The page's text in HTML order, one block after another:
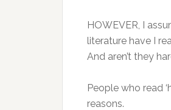
HOWEVER, I
literature have I
And aren’t they
People who read
reasons.